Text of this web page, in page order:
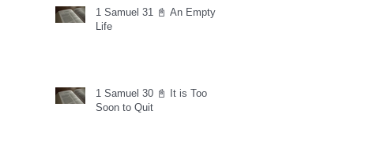
1 Samuel 31 📓 An Empty
Life
1 Samuel 30 📓 It is Too
Soon to Quit